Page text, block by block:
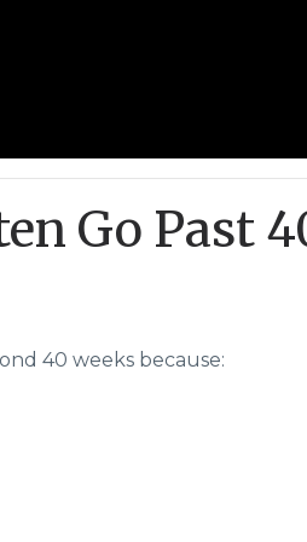
Go Past
40 weeks because: